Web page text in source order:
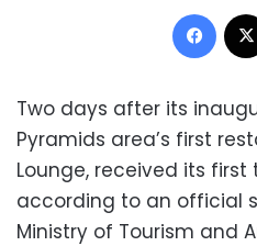
Two days after its
Pyramids area’s first
Lounge, received its first
according to an official
Ministry of Tourism and